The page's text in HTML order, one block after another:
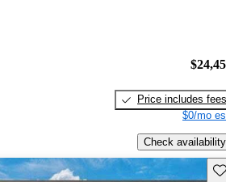
Price includes fees
$0/mo
Check availability